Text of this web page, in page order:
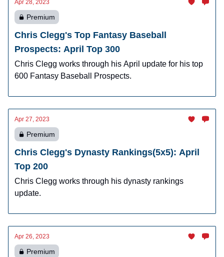
Apr 28, 2023
Premium
Chris Clegg's Top Fantasy Baseball
Prospects: April Top 300
Chris Clegg works through his April update for his top
600 Fantasy Baseball Prospects.
Apr 27, 2023
Premium
Chris Clegg's Dynasty Rankings(5x5): April
Top 200
Chris Clegg works through his dynasty rankings
update.
Apr 26, 2023
Premium